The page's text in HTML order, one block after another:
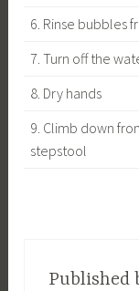
6. Rinse bubbles
7. Turn off the
8. Dry hands
9. Climb down
stepstool
Published